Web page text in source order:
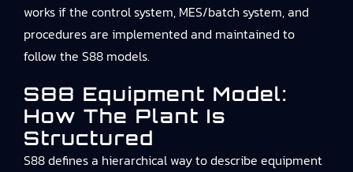
works if the control system, MES/batch system, and
procedures are implemented and maintained to
follow the S88 models.
S88 Equipment Model:
How The Plant Is
Structured
S88 defines a hierarchical way to describe equipment